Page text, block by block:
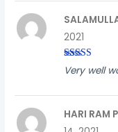
Rated 3
out of
2021
Very well
HARI RAM